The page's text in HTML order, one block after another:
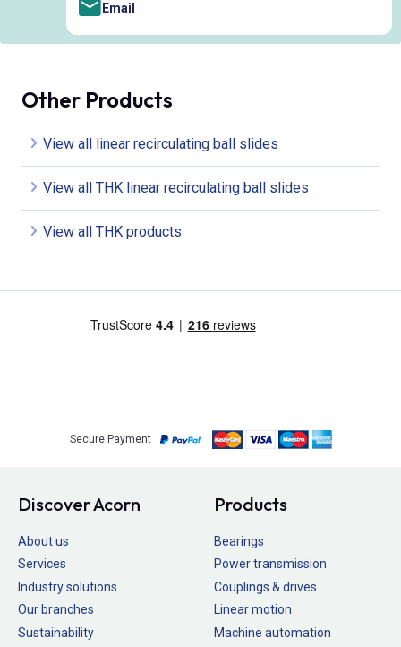
Email
Other Products
View all linear recirculating ball slides
View all THK linear recirculating ball slides
View all THK products
Secure Payment
Discover Acorn
About us
Services
Industry solutions
Our branches
Sustainability
Products
Bearings
Power transmission
Couplings & drives
Linear motion
Machine automation